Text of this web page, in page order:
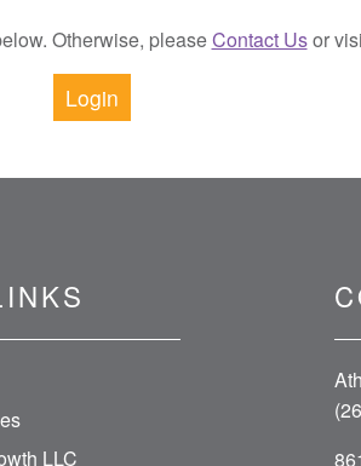
Otherwise, pleaseContact Usor
Login
LLC